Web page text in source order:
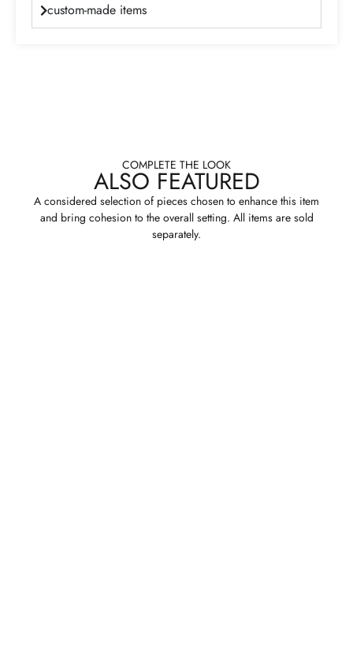
custom-made items
COMPLETE THE LOOK
ALSO FEATURED
A considered selection of pieces chosen to enhance this item
and bring cohesion to the overall setting. All items are sold
separately.